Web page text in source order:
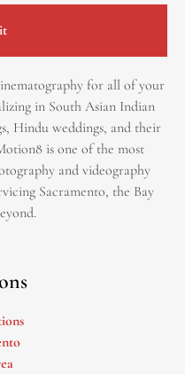
for all of your
in South Asian Indian
Hindu weddings, and their
is one of the most
and videography
Sacramento, the Bay